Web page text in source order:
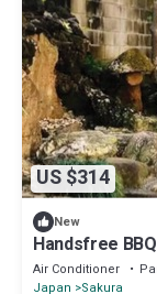
US $314
New
Handsfree
Sakur/Sakura
Air Conditioner
Japan
Sakura